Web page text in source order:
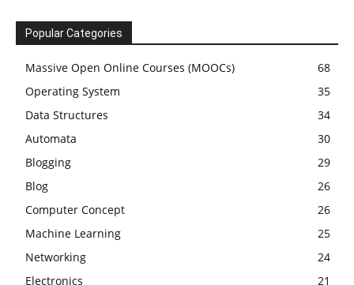
Popular Categories
Massive Open Online Courses (MOOCs)
68
Operating System
35
Data Structures
34
Automata
30
Blogging
29
Blog
26
Computer Concept
26
Machine Learning
25
Networking
24
Electronics
21